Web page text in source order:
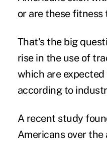
or are these fitness
That's the big
rise in the use of
which are
according to
A recent study
Americans over the